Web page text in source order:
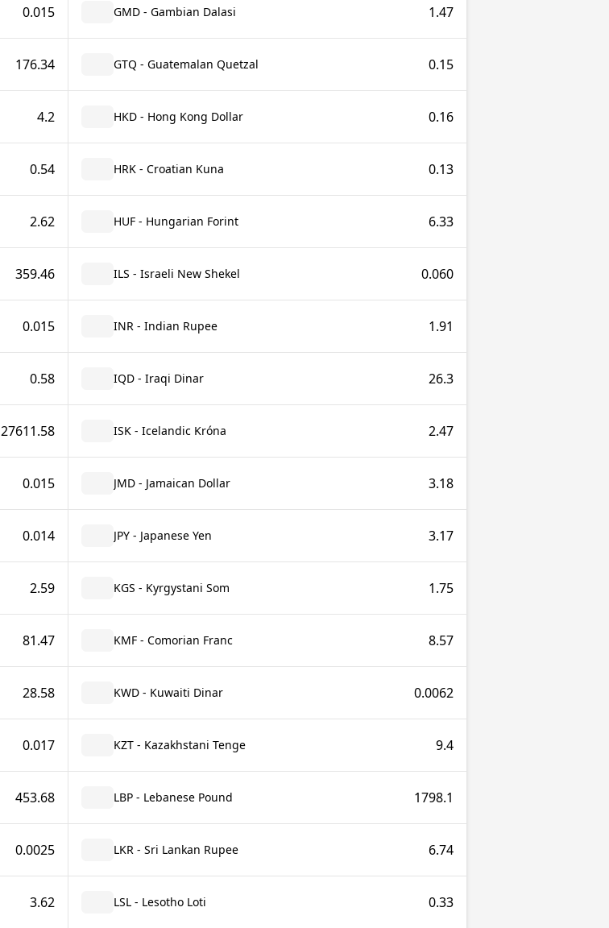
0.015 GMD - Gambian Dalasi 1.47
176.34 GTQ - Guatemalan Quetzal 0.15
4.2 HKD - Hong Kong Dollar 0.16
0.54 HRK - Croatian Kuna 0.13
2.62 HUF - Hungarian Forint 6.33
359.46 ILS - Israeli New Shekel 0.060
0.015 INR - Indian Rupee 1.91
0.58 IQD - Iraqi Dinar 26.3
27611.58 ISK - Icelandic Króna 2.47
0.015 JMD - Jamaican Dollar 3.18
0.014 JPY - Japanese Yen 3.17
2.59 KGS - Kyrgystani Som 1.75
81.47 KMF - Comorian Franc 8.57
28.58 KWD - Kuwaiti Dinar 0.0062
0.017 KZT - Kazakhstani Tenge 9.4
453.68 LBP - Lebanese Pound 1798.1
0.0025 LKR - Sri Lankan Rupee 6.74
3.62 LSL - Lesotho Loti 0.33